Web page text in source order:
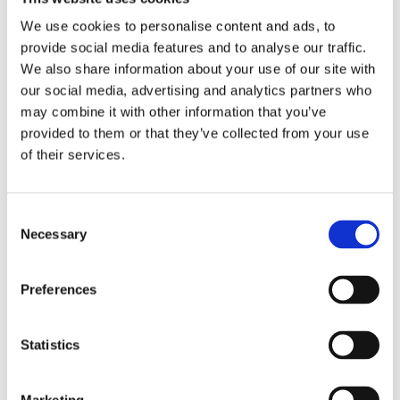
We use cookies to personalise content and ads, to
provide social media features and to analyse our traffic.
We also share information about your use of our site with
our social media, advertising and analytics partners who
may combine it with other information that you’ve
provided to them or that they’ve collected from your use
of their services.
Selection
Necessary
Preferences
Statistics
Facilitating connectivity and networking among
members.
Sending you communications which you have
requested and that may be of interest to you
Providing access to resources and training
Europe.
Legal Basis for Processing:
provide upon joining BNE and when making
payments.